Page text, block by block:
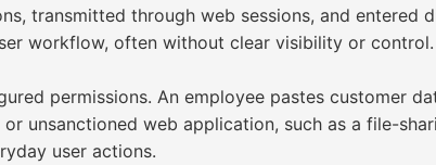
transmitted through web sessions, and entered
workflow, often without clear visibility or
permissions. An employee pastes customer
unsanctioned web application, such as a file-
user actions.